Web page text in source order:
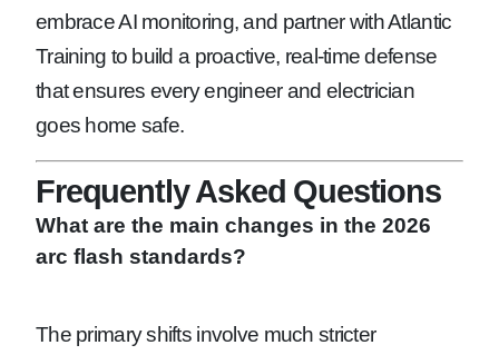
embrace AI monitoring, and partner with Atlantic
Training to build a proactive, real-time defense
that ensures every engineer and electrician
goes home safe.
Frequently Asked Questions
What are the main changes in the 2026
arc flash standards?
The primary shifts involve much stricter